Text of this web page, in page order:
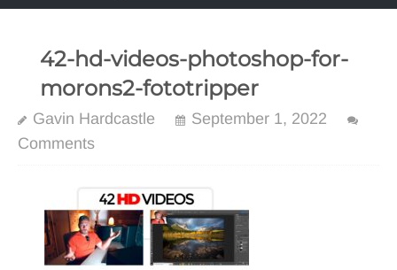
42-hd-videos-photoshop-for-
morons2-fototripper
Gavin Hardcastle
September 1, 2022
Comments